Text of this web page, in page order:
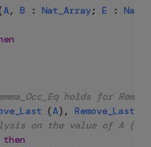
A, B : Nat_Array; E :
holds for
(A) , Remove_Last
on the value of A
then